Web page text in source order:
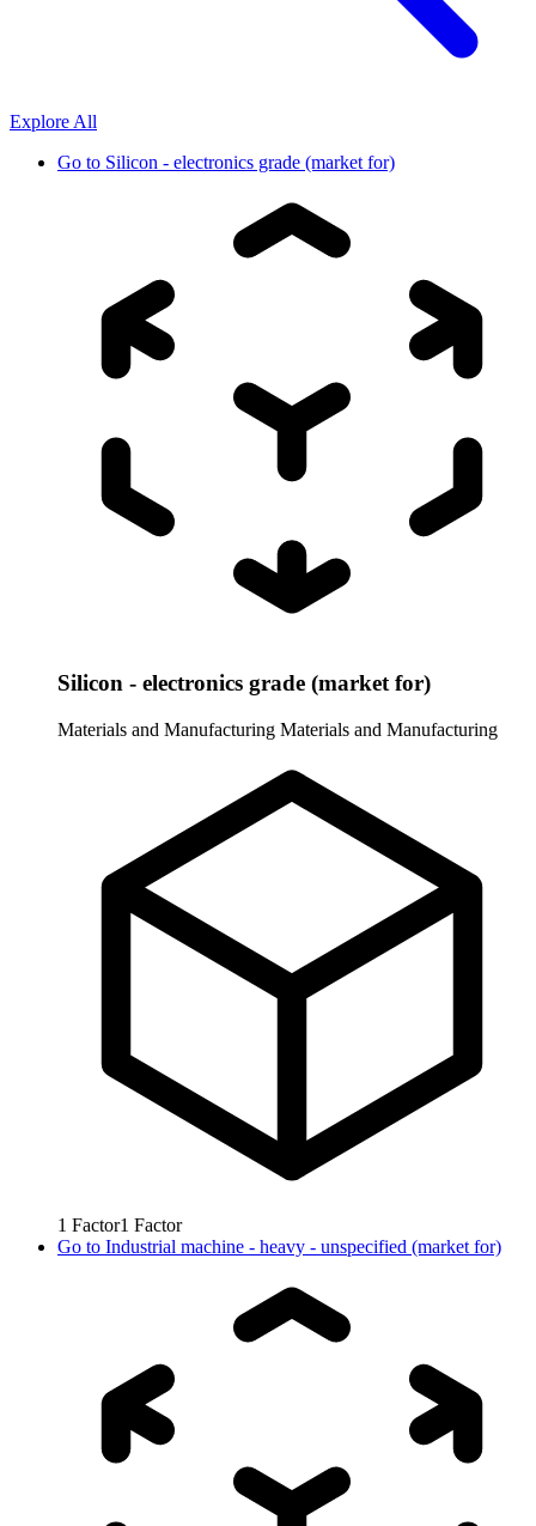
Explore All
Go to Silicon - electronics grade (market for)
Silicon - electronics grade (market for)
Materials and Manufacturing Materials and Manufacturing
1 Factor1 Factor
Go to Industrial machine - heavy - unspecified (market for)